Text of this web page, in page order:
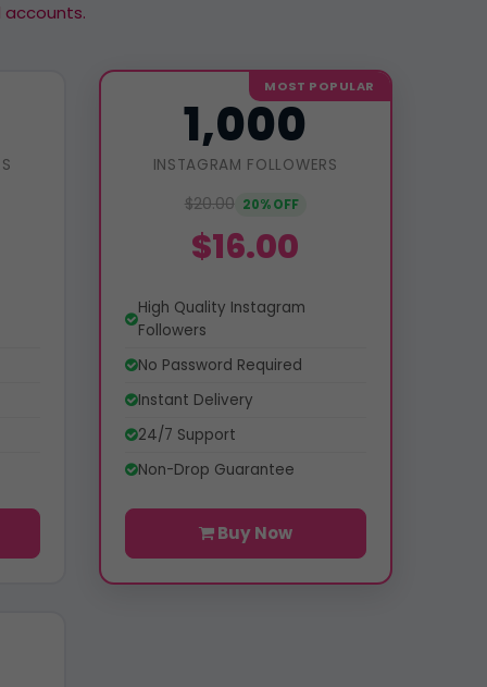
accounts.
MOST POPULAR
1,000
INSTAGRAM FOLLOWERS
$20.00 20% OFF
$16.00
High Quality Instagram
Followers
No Password Required
Instant Delivery
24/7 Support
Non-Drop Guarantee
Buy Now